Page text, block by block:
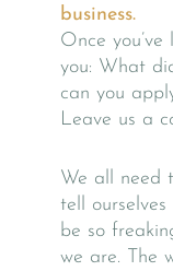
business.
Once
you: What
can you
Leave us a
We all need
tell
be so
we are. The